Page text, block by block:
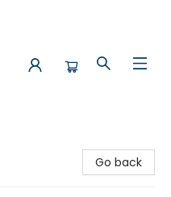
Go back